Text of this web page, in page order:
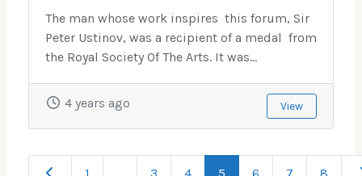
The man whose work inspires this forum, Sir
Peter Ustinov, was a recipient of a medal from
the Royal Society Of The Arts. It was...
4 years ago View
Newer posts